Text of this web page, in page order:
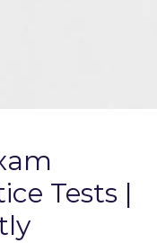
Tests |